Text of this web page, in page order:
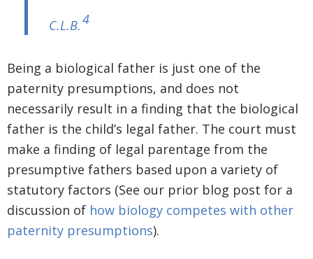
C.L.B.4
Being a biological father is just one of the
paternity presumptions, and does not
necessarily result in a finding that the biological
father is the child’s legal father. The court must
make a finding of legal parentage from the
presumptive fathers based upon a variety of
statutory factors (See our prior blog post for a
discussion of how biology competes with other
paternity presumptions).